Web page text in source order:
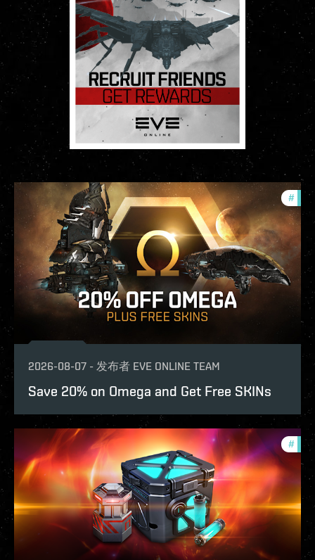
#
2026-08-07 - 发布者 EVE ONLINE TEAM
Save 20% on Omega and Get Free SKINs
#